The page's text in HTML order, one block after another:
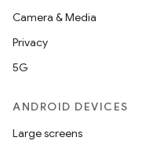
Camera & Media
Privacy
5G
ANDROID DEVICES
Large screens